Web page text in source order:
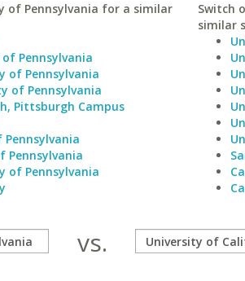
of Pennsylvania for a similar
Pennsylvania
of Pennsylvania
of Pennsylvania
Pittsburgh Campus
Pennsylvania
of Pennsylvania
Switch
similar
vs.